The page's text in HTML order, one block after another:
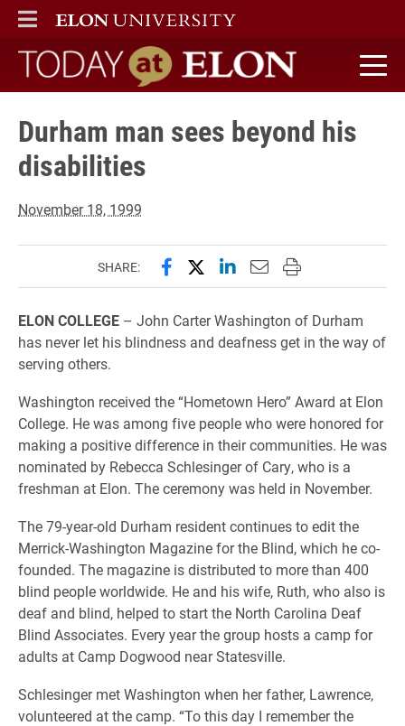
ELON
MAIN MENU
Today at Elon home
Durham man sees beyond his
disabilities
November 18, 1999
SHARE: Share this page on Facebook
Share this page on X
Share this page on
Email this page to
Print this page
ELON COLLEGE – John Carter Washington of Durham
has never let his blindness and deafness get in the way of
serving others.
Washington received the “Hometown Hero” Award at Elon
College. He was among five people who were honored for
making a positive difference in their communities. He was
nominated by Rebecca Schlesinger of Cary, who is a
freshman at Elon. The ceremony was held in November.
The 79-year-old Durham resident continues to edit the
Merrick-Washington Magazine for the Blind, which he co-
founded. The magazine is distributed to more than 400
blind people worldwide. He and his wife, Ruth, who also is
deaf and blind, helped to start the North Carolina Deaf
Blind Associates. Every year the group hosts a camp for
adults at Camp Dogwood near Statesville.
Schlesinger met Washington when her father, Lawrence,
volunteered at the camp. “To this day I remember the